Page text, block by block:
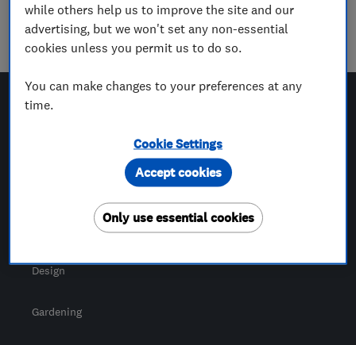
Sorry! We couldn't find any results for
UpholsteringinDenbighshire
Which? Trusted Traders
For Consumers
Design
Gardening
while others help us to improve the site and our
advertising, but we won't set any non-essential
cookies unless you permit us to do so.
You can make changes to your preferences at any
time.
Cookie Settings
Only use essential cookies
Accept cookies